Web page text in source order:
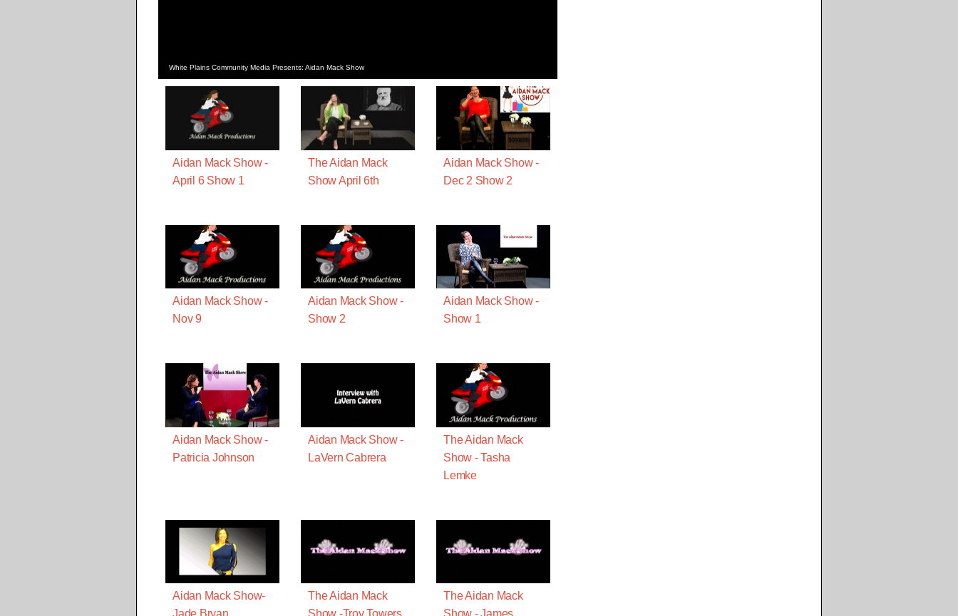
White Plains Community Media Presents: Aidan Mack Show
Aidan Mack Show -
April 6 Show 1
The Aidan Mack
Show April 6th
Aidan Mack Show -
Dec 2 Show 2
Aidan Mack Show -
Nov 9
Aidan Mack Show -
Show 2
Aidan Mack Show -
Show 1
Aidan Mack Show -
Patricia Johnson
Aidan Mack Show -
LaVern Cabrera
The Aidan Mack
Show - Tasha
Lemke
Aidan Mack Show-
The Aidan Mack
The Aidan Mack